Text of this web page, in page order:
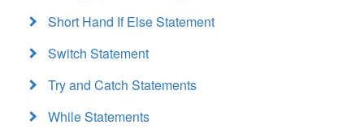
Short Hand If Else Statement
Switch Statement
Try and Catch Statements
While Statements